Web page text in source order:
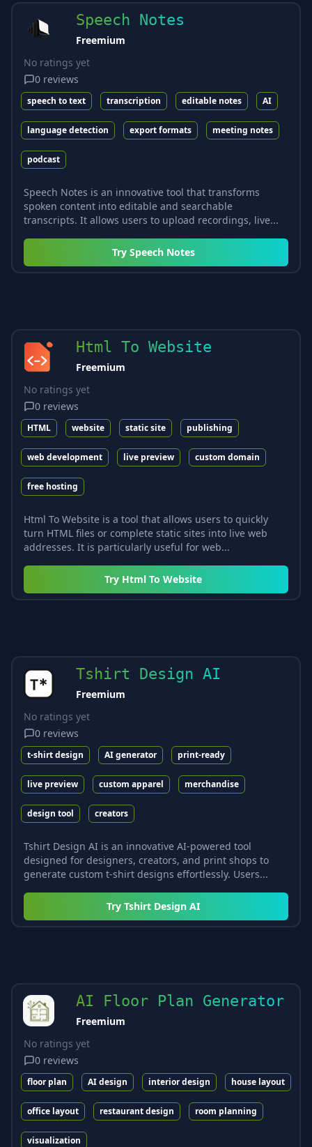
Speech Notes
Freemium
No ratings yet
0 reviews
speech to text transcription editable notes AI
language detection export formats meeting notes
podcast
Speech Notes is an innovative tool that transforms
spoken content into editable and searchable
transcripts. It allows users to upload recordings, live...
Try Speech Notes
Html To Website
Freemium
No ratings yet
0 reviews
HTML website static site publishing
web development live preview custom domain
free hosting
Html To Website is a tool that allows users to quickly
turn HTML files or complete static sites into live web
addresses. It is particularly useful for web...
Try Html To Website
Tshirt Design AI
Freemium
No ratings yet
0 reviews
t-shirt design AI generator print-ready
live preview custom apparel merchandise
design tool creators
Tshirt Design AI is an innovative AI-powered tool
designed for designers, creators, and print shops to
generate custom t-shirt designs effortlessly. Users...
Try Tshirt Design AI
AI Floor Plan Generator
Freemium
No ratings yet
0 reviews
floor plan AI design interior design house layout
office layout restaurant design room planning
visualization